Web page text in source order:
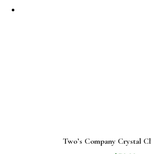
Two’s Company Crystal